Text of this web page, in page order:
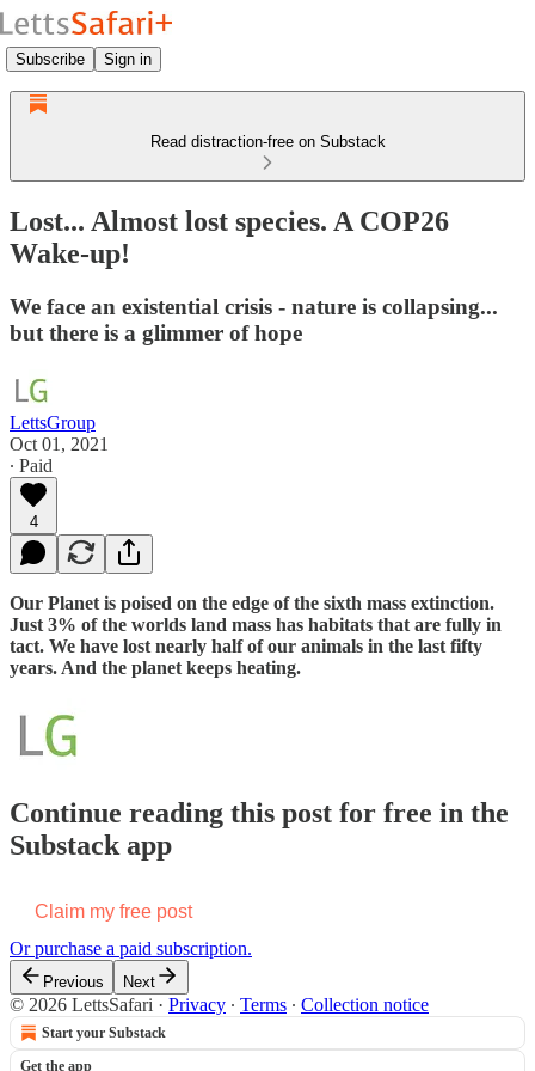
Subscribe Sign in
Read distraction-free on Substack
Lost... Almost lost species. A COP26
Wake-up!
We face an existential crisis - nature is collapsing...
but there is a glimmer of hope
LettsGroup
Oct 01, 2021
∙ Paid
4
Our Planet is poised on the edge of the sixth mass extinction.
Just 3% of the worlds land mass has habitats that are fully in
tact. We have lost nearly half of our animals in the last fifty
years. And the planet keeps heating.
Continue reading this post for free in the
Substack app
Claim my free post
Or purchase a paid subscription.
Previous Next
© 2026 LettsSafari · Privacy ∙ Terms ∙ Collection notice
Start your Substack
Get the app